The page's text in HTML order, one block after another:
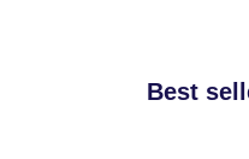
Best